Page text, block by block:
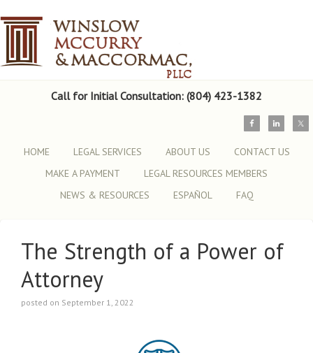
Call for Initial Consultation: (804) 423-1382
HOME LEGAL SERVICES ABOUT US
CONTACT US
MAKE A PAYMENT
LEGAL RESOURCES MEMBERS
NEWS & RESOURCES
ESPAÑOL FAQ
The Strength of a Power of
Attorney
posted on September 1, 2022